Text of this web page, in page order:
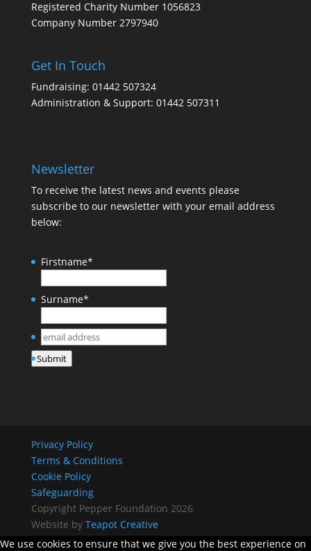
Registered Charity Number 1056823
Company Number 2797940
Get In Touch
Fundraising: 01442 507324
Administration & Support: 01442 507311
Newsletter
To receive the latest news and events please
subscribe to our newsletter with your email address
below:
Firstname*
Surname*
email
address
Submit
Privacy Policy
Terms & Conditions
Cookie Policy
Safeguarding
Copyright Pepper Foundation 2026
Website by Teapot Creative
We use cookies to ensure that we give you the best experience on